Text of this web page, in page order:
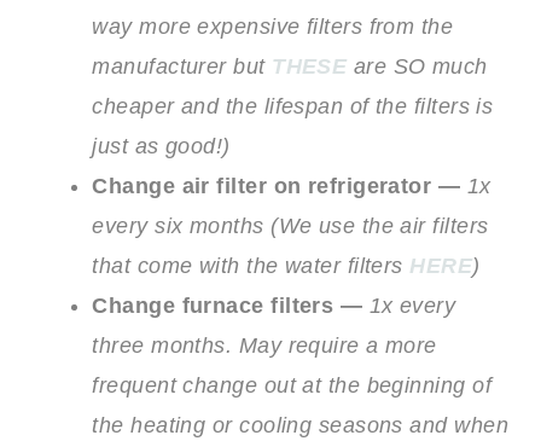
way more expensive filters from the
manufacturer but THESE are SO much
cheaper and the lifespan of the filters is
just as good!)
Change air filter on refrigerator — 1x
every six months (We use the air filters
that come with the water filters HERE)
Change furnace filters — 1x every
three months. May require a more
frequent change out at the beginning of
the heating or cooling seasons and when